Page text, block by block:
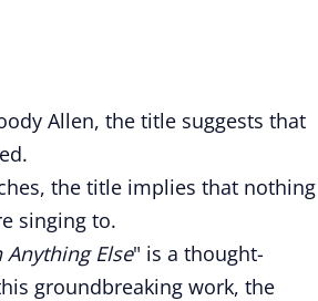
Allen, the title suggests that
the title implies that nothing
singing to.
Else" is a thought-
groundbreaking work, the